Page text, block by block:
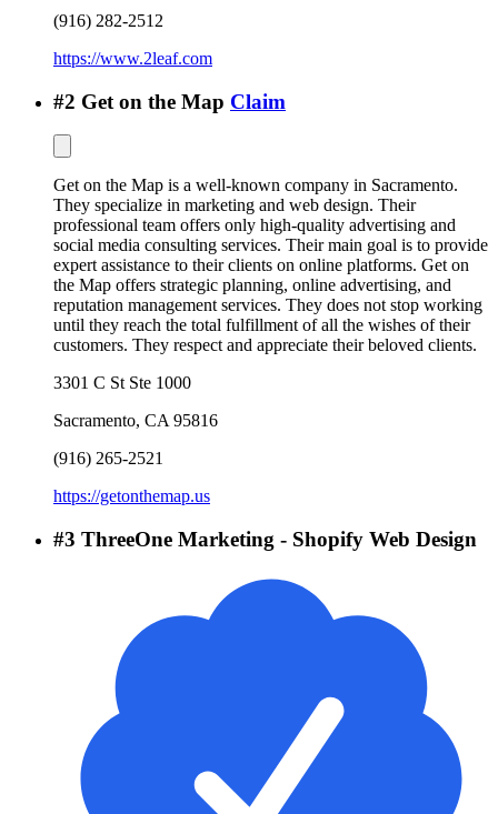
(916) 282-2512
https://www.2leaf.com
#2 Get on the Map Claim
Get on the Map is a well-known company in Sacramento.
They specialize in marketing and web design. Their
professional team offers only high-quality advertising and
social media consulting services. Their main goal is to provide
expert assistance to their clients on online platforms. Get on
the Map offers strategic planning, online advertising, and
reputation management services. They does not stop working
until they reach the total fulfillment of all the wishes of their
customers. They respect and appreciate their beloved clients.
3301 C St Ste 1000
Sacramento, CA 95816
(916) 265-2521
https://getonthemap.us
#3 ThreeOne Marketing - Shopify Web Design